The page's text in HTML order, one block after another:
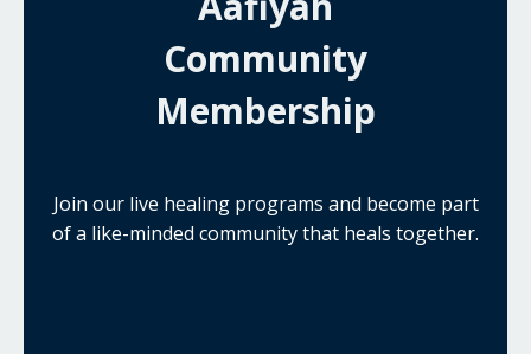
Community
Membership
Join our live healing programs and become part
of a like-minded community that heals together.